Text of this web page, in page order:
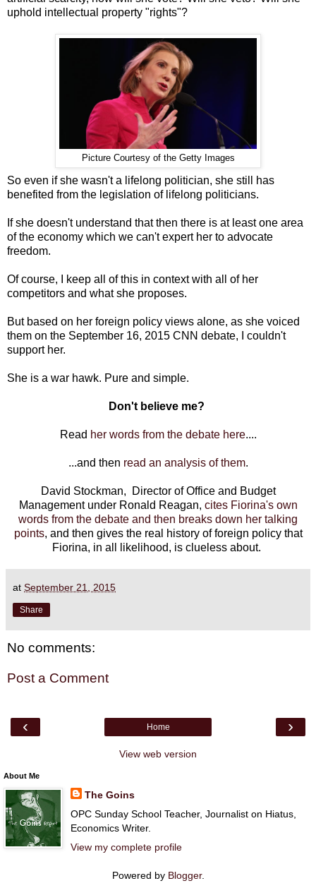
uphold intellectual property "rights"?
Picture Courtesy of the Getty Images
So even if she wasn't a lifelong politician, she still has
benefited from the legislation of lifelong politicians.
If she doesn't understand that then there is at least one area
of the economy which we can't expert her to advocate
freedom.
Of course, I keep all of this in context with all of her
competitors and what she proposes.
But based on her foreign policy views alone, as she voiced
them on the September 16, 2015 CNN debate, I couldn't
support her.
She is a war hawk. Pure and simple.
Don't believe me?
Read her words from the debate here....
...and then read an analysis of them.
David Stockman, Director of Office and Budget
Management under Ronald Reagan, cites Fiorina's own
words from the debate and then breaks down her talking
points, and then gives the real history of foreign policy that
Fiorina, in all likelihood, is clueless about.
at September 21, 2015
Share
No comments:
Post a Comment
‹ ›
Home
View web version
About Me
The Goins
OPC Sunday School Teacher, Journalist on Hiatus,
Economics Writer.
View my complete profile
Powered by Blogger.